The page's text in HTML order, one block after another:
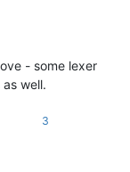
- some lexer
well.
3